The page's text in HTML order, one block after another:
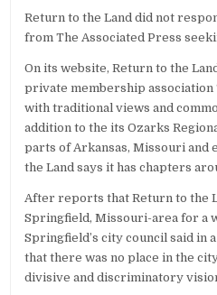
Return to the Land did not
from The Associated Press
On its website, Return to the
private membership association
with traditional views and
addition to the its Ozarks
parts of Arkansas, Missouri and
the Land says it has chapters
After reports that Return to the
Springfield, Missouri-area for a
Springfield’s city council said in
that there was no place in the
divisive and discriminatory